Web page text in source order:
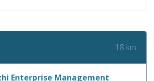
18 km
Enterprise Management